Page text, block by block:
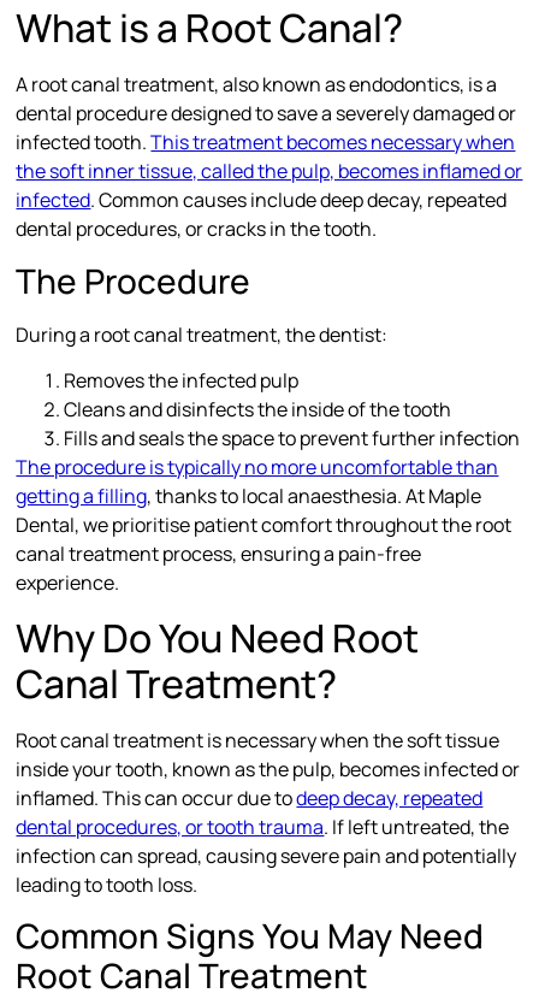
What is a Root Canal?
A root canal treatment, also known as endodontics, is a
dental procedure designed to save a severely damaged or
infected tooth.This treatment becomes necessary when
the soft inner tissue, called the pulp, becomes inflamed or
infected. Common causes include deep decay, repeated
dental procedures, or cracks in the tooth.
The Procedure
During a root canal treatment, the dentist:
Removes the infected pulp
Cleans and disinfects the inside of the tooth
Fills and seals the space to prevent further infection
The procedure is typically no more uncomfortable than
getting a filling, thanks to local anaesthesia. At Maple
Dental, we prioritise patient comfort throughout the root
canal treatment process, ensuring a pain-free
experience.
Why Do You Need Root
Canal Treatment?
Root canal treatment is necessary when the soft tissue
inside your tooth, known as the pulp, becomes infected or
inflamed. This can occur due todeep decay, repeated
dental procedures, or tooth trauma. If left untreated, the
infection can spread, causing severe pain and potentially
leading to tooth loss.
Common Signs You May Need
Root Canal Treatment